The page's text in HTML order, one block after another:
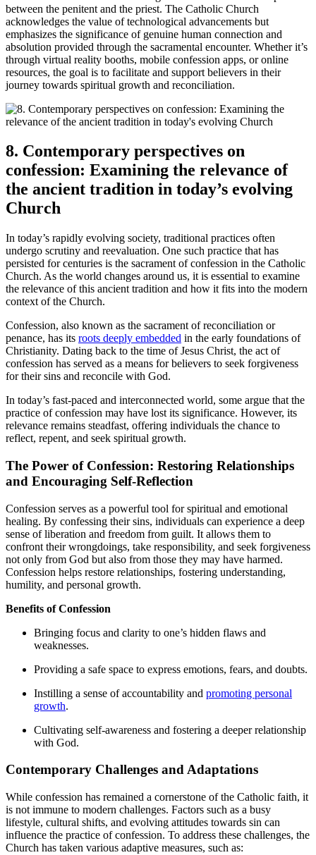
between the penitent and the priest. The Catholic Church
acknowledges the value of technological advancements but
emphasizes the significance of genuine human connection and
absolution provided through the sacramental encounter. Whether it’s
through virtual reality booths, mobile confession apps, or online
resources, the goal is to facilitate and support believers in their
journey towards spiritual growth and reconciliation.
8. Contemporary perspectives on
confession: Examining the relevance of
the ancient tradition in today’s evolving
Church
In today’s rapidly evolving society, traditional practices often
undergo scrutiny and reevaluation. One such practice that has
persisted for centuries is the sacrament of confession in the Catholic
Church. As the world changes around us, it is essential to examine
the relevance of this ancient tradition and how it fits into the modern
context of the Church.
Confession, also known as the sacrament of reconciliation or
penance, has its roots deeply embedded in the early foundations of
Christianity. Dating back to the time of Jesus Christ, the act of
confession has served as a means for believers to seek forgiveness
for their sins and reconcile with God.
In today’s fast-paced and interconnected world, some argue that the
practice of confession may have lost its significance. However, its
relevance remains steadfast, offering individuals the chance to
reflect, repent, and seek spiritual growth.
The Power of Confession: Restoring Relationships
and Encouraging Self-Reflection
Confession serves as a powerful tool for spiritual and emotional
healing. By confessing their sins, individuals can experience a deep
sense of liberation and freedom from guilt. It allows them to
confront their wrongdoings, take responsibility, and seek forgiveness
not only from God but also from those they may have harmed.
Confession helps restore relationships, fostering understanding,
humility, and personal growth.
Benefits of Confession
Bringing focus and clarity to one’s hidden flaws and
weaknesses.
Providing a safe space to express emotions, fears, and doubts.
Instilling a sense of accountability and promoting personal
growth.
Cultivating self-awareness and fostering a deeper relationship
with God.
Contemporary Challenges and Adaptations
While confession has remained a cornerstone of the Catholic faith, it
is not immune to modern challenges. Factors such as a busy
lifestyle, cultural shifts, and evolving attitudes towards sin can
influence the practice of confession. To address these challenges, the
Church has taken various adaptive measures, such as: